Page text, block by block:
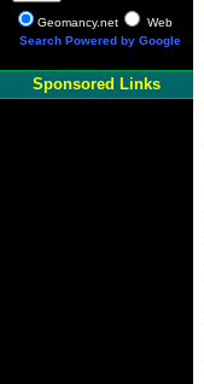
Geomancy.net
Web
Search Powered by Google
Sponsored Links